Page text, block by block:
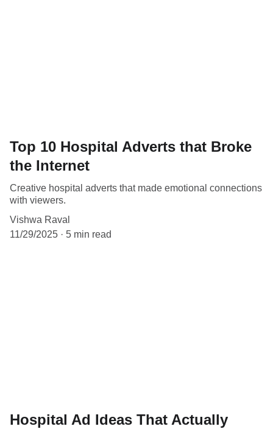
Top 10 Hospital Adverts that Broke
the Internet
Creative hospital adverts that made emotional connections
with viewers.
Vishwa Raval
11/29/2025
5 min read
Hospital Ad Ideas That Actually